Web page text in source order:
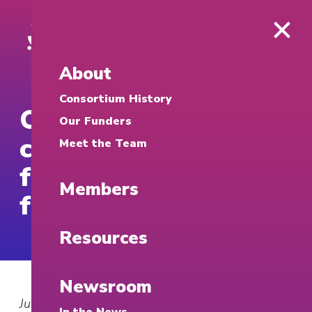
OUPI to launch
cybersecurity clinic
following grant
from Google
June 9, 2026
About
Consortium History
Our Funders
Meet the Team
Members
Resources
Newsroom